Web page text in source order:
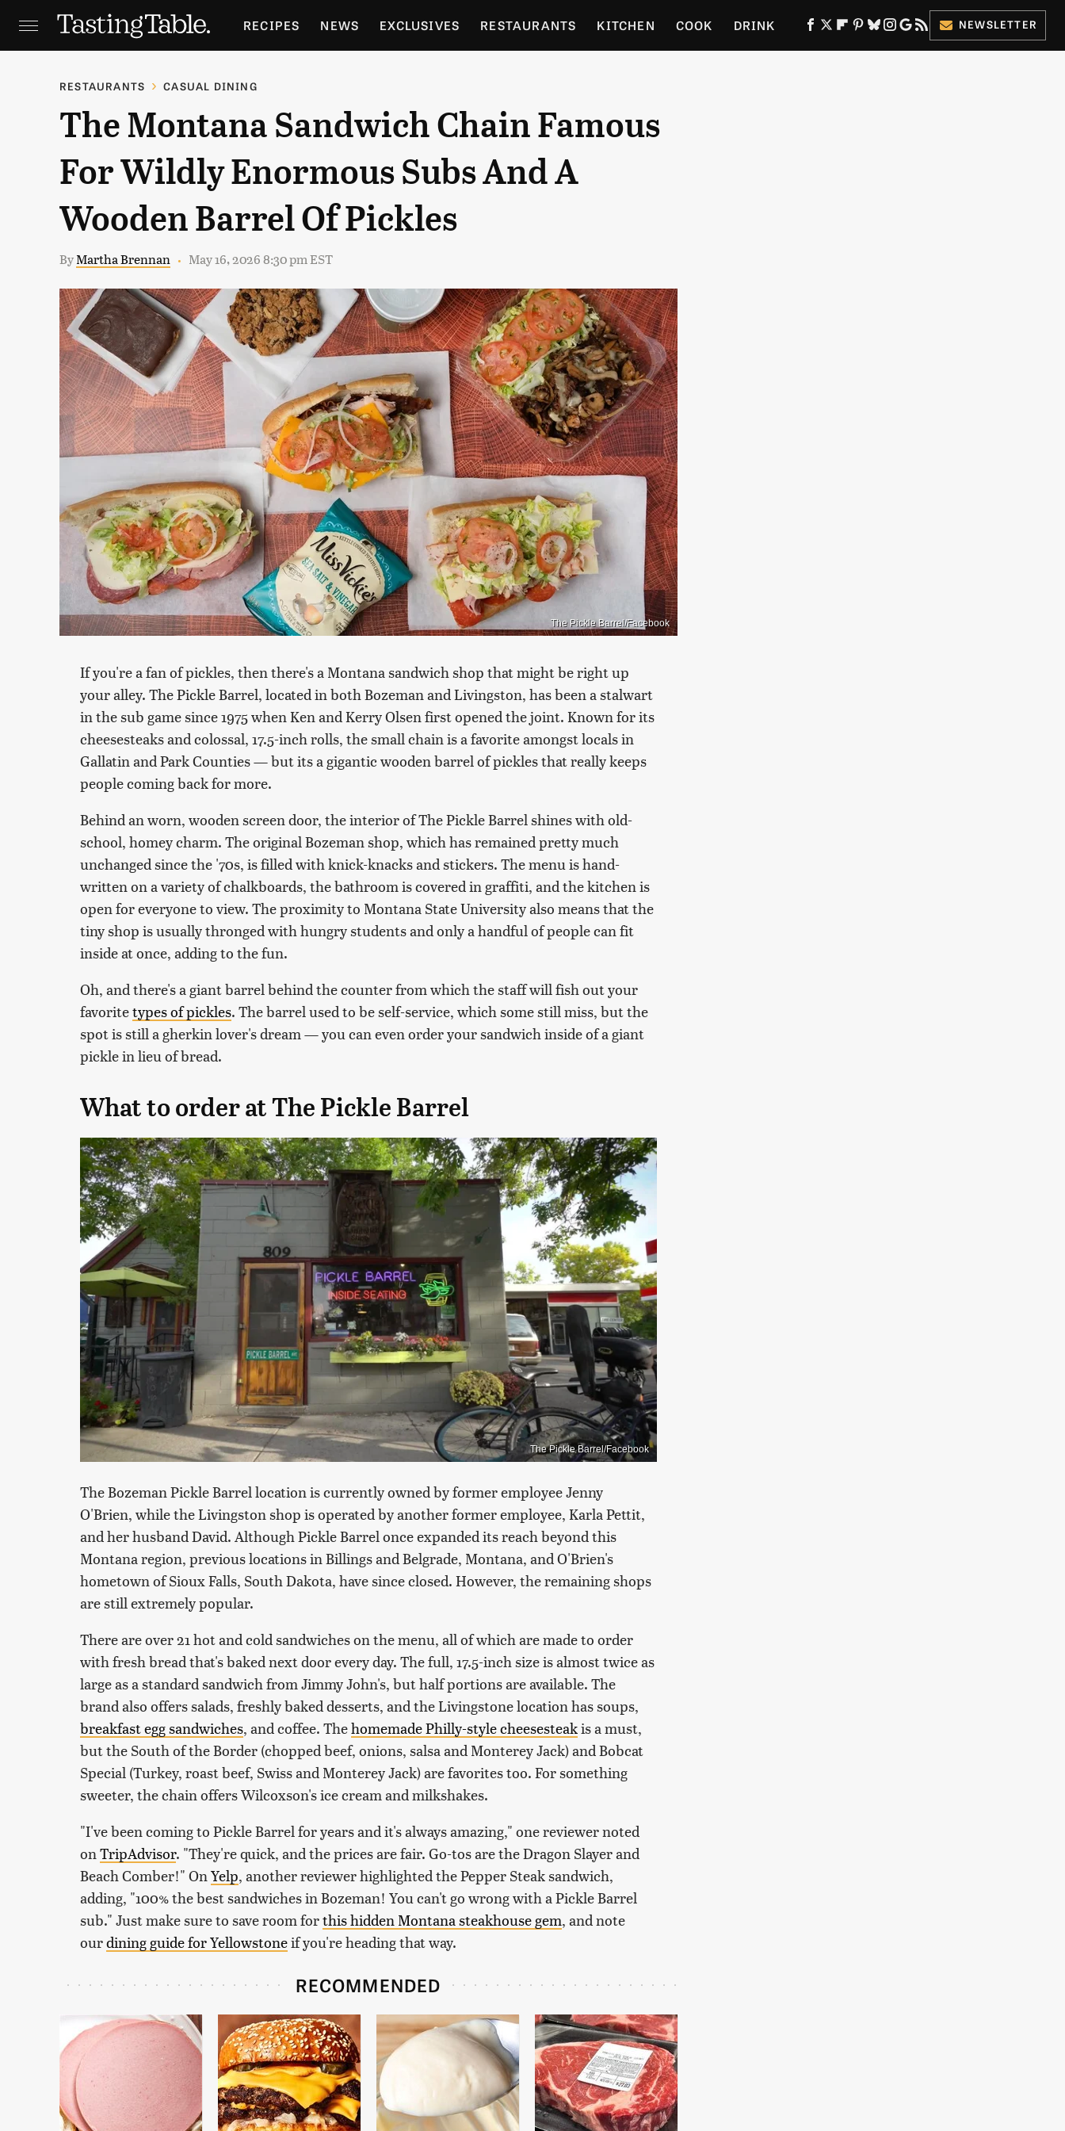
RECIPES NEWS EXCLUSIVES RESTAURANTS KITCHEN COOK DRINK
HOLIDAYS GARDENING
NEWSLETTER
RESTAURANTS CASUAL DINING
The Montana Sandwich Chain Famous
For Wildly Enormous Subs And A
Wooden Barrel Of Pickles
ByMartha Brennan May 16, 2026 8:30 pm EST
The Pickle Barrel/Facebook
If you're a fan of pickles, then there's a Montana sandwich shop that might be right up
your alley. The Pickle Barrel, located in both Bozeman and Livingston, has been a stalwart
in the sub game since 1975 when Ken and Kerry Olsen first opened the joint. Known for its
cheesesteaks and colossal, 17.5-inch rolls, the small chain is a favorite amongst locals in
Gallatin and Park Counties — but its a gigantic wooden barrel of pickles that really keeps
people coming back for more.
Behind an worn, wooden screen door, the interior of The Pickle Barrel shines with old-
school, homey charm. The original Bozeman shop, which has remained pretty much
unchanged since the '70s, is filled with knick-knacks and stickers. The menu is hand-
written on a variety of chalkboards, the bathroom is covered in graffiti, and the kitchen is
open for everyone to view. The proximity to Montana State University also means that the
tiny shop is usually thronged with hungry students and only a handful of people can fit
inside at once, adding to the fun.
Oh, and there's a giant barrel behind the counter from which the staff will fish out your
favoritetypes of pickles. The barrel used to be self-service, which some still miss, but the
spot is still a gherkin lover's dream — you can even order your sandwich inside of a giant
pickle in lieu of bread.
What to order at The Pickle Barrel
The Pickle Barrel/Facebook
The Bozeman Pickle Barrel location is currently owned by former employee Jenny
O'Brien, while the Livingston shop is operated by another former employee, Karla Pettit,
and her husband David. Although Pickle Barrel once expanded its reach beyond this
Montana region, previous locations in Billings and Belgrade, Montana, and O'Brien's
hometown of Sioux Falls, South Dakota, have since closed. However, the remaining shops
are still extremely popular.
There are over 21 hot and cold sandwiches on the menu, all of which are made to order
with fresh bread that's baked next door every day. The full, 17.5-inch size is almost twice as
large as a standard sandwich from Jimmy John's, but half portions are available. The
brand also offers salads, freshly baked desserts, and the Livingstone location has soups,
breakfast egg sandwiches, and coffee. Thehomemade Philly-style cheesesteakis a must,
but the South of the Border (chopped beef, onions, salsa and Monterey Jack) and Bobcat
Special (Turkey, roast beef, Swiss and Monterey Jack) are favorites too. For something
sweeter, the chain offers Wilcoxson's ice cream and milkshakes.
"I've been coming to Pickle Barrel for years and it's always amazing," one reviewer noted
on TripAdvisor. "They're quick, and the prices are fair. Go-tos are the Dragon Slayer and
Beach Comber!" On Yelp, another reviewer highlighted the Pepper Steak sandwich,
adding, "100% the best sandwiches in Bozeman! You can't go wrong with a Pickle Barrel
sub." Just make sure to save room forthis hidden Montana steakhouse gem, and note
ourdining guide for Yellowstoneif you're heading that way.
RECOMMENDED